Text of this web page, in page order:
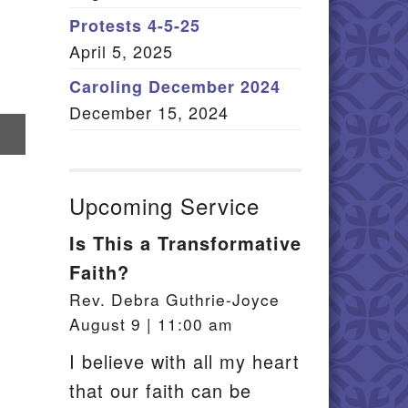
Member Log In
Protests 4-5-25
April 5, 2025
Caroling December 2024
December 15, 2024
Upcoming Service
Is This a Transformative
Faith?
Rev. Debra Guthrie-Joyce
August 9 | 11:00 am
I believe with all my heart
that our faith can be